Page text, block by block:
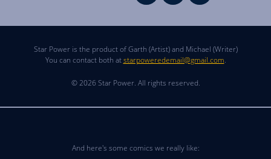
Star Power is the product of Garth (Artist) and Michael (Writer)
You can contact both atstarpoweredemail@gmail.com.
© 2026 Star Power. All rights reserved.
And here's some comics we really like: